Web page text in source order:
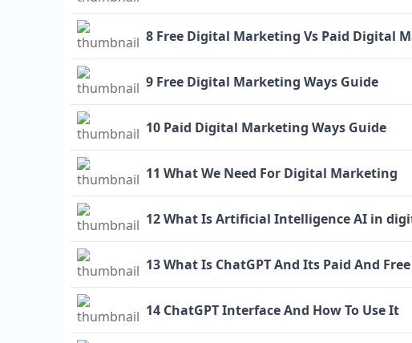
8 Free Digital Marketing Vs Paid Digital
9 Free Digital Marketing Ways Guide
10 Paid Digital Marketing Ways Guide
11 What We Need For Digital Marketing
12 What Is Artificial Intelligence AI in
13 What Is ChatGPT And Its Paid And
14 ChatGPT Interface And How To Use It